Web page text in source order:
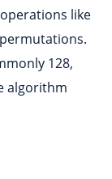
like
128,
algorithm